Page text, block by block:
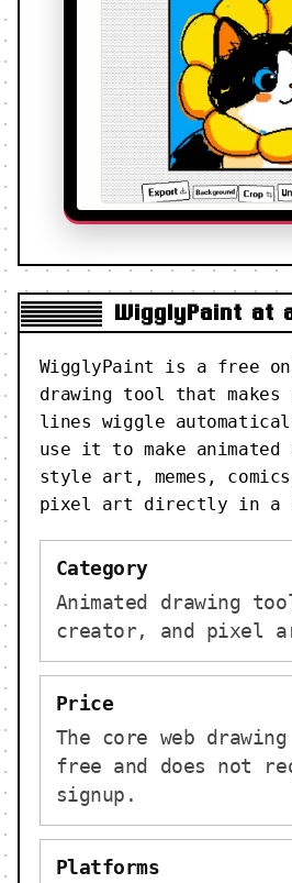
WigglyPaint at
WigglyPaint is a free
drawing tool that makes
lines wiggle
use it to make animated
style art, memes,
pixel art directly in a
Category
Animated drawing
creator, and pixel
Price
The core web
free and does not
signup.
Platforms